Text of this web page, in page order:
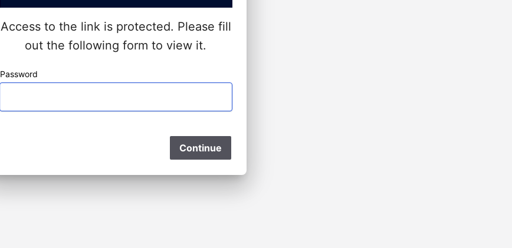
Please Wait
Access to the link is protected. Please fill
out the following form to view it.
Password
Continue